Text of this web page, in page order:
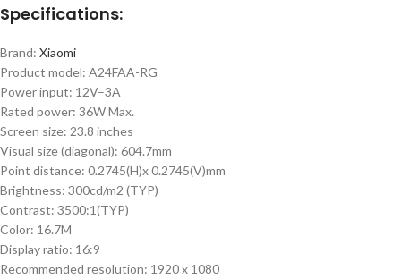
Specifications:
Brand: Xiaomi
Product model: A24FAA-RG
Power input: 12V–3A
Rated power: 36W Max.
Screen size: 23.8 inches
Visual size (diagonal): 604.7mm
Point distance: 0.2745(H)x 0.2745(V)mm
Brightness: 300cd/m2 (TYP)
Contrast: 3500:1(TYP)
Color: 16.7M
Display ratio: 16:9
Recommended resolution: 1920 x 1080